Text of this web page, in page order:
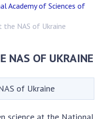
of open science
organizations
Academy of Sciences of
the NAS of Ukraine
NAS OF UKRAINE
of Ukraine